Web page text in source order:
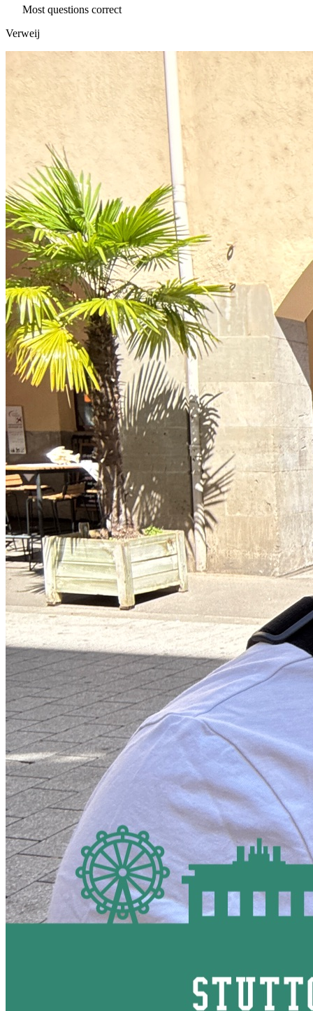
Most questions correct
Verweij